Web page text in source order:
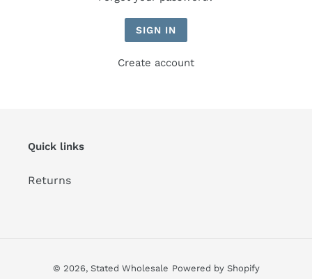
Create account
Quick links
Returns
© 2026, Stated Wholesale Powered by Shopify